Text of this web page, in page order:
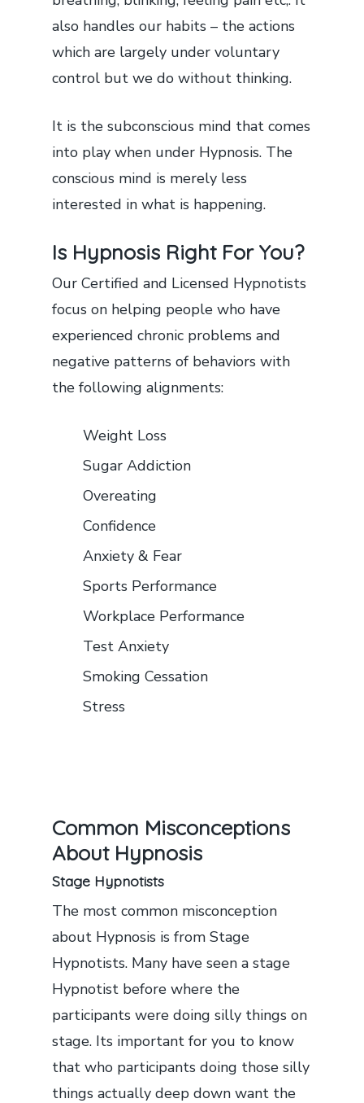
also handles our habits – the actions
which are largely under voluntary
control but we do without thinking.
It is the subconscious mind that comes
into play when under Hypnosis. The
conscious mind is merely less
interested in what is happening.
Is Hypnosis Right For You?
Our Certified and Licensed Hypnotists
focus on helping people who have
experienced chronic problems and
negative patterns of behaviors with
the following alignments:
Weight Loss
Sugar Addiction
Overeating
Confidence
Anxiety & Fear
Sports Performance
Workplace Performance
Test Anxiety
Smoking Cessation
Stress
Common Misconceptions
About Hypnosis
Stage Hypnotists
The most common misconception
about Hypnosis is from Stage
Hypnotists. Many have seen a stage
Hypnotist before where the
participants were doing silly things on
stage. Its important for you to know
that who participants doing those silly
things actually deep down want the